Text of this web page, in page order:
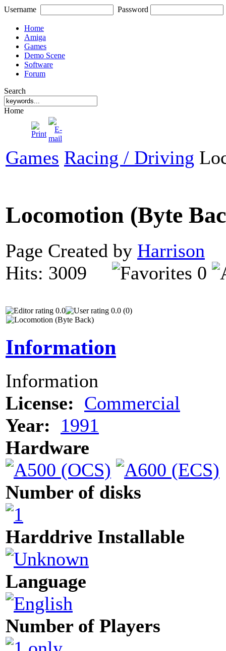
Username Password
Home
Amiga
Games
Demo Scene
Software
Forum
Search
Home
Games Racing / Driving
Locomotion (Byte
Page Created by Harrison
Hits: 3009
0
0.0 0.0 (0)
Information
Information
License: Commercial
Year:
1991
Hardware
Number of disks
Harddrive Installable
Language
Number of Players